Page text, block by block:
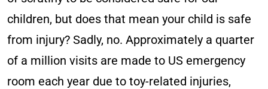
children, but does that mean your child is safe
from injury? Sadly, no. Approximately a quarter
of a million visits are made to US emergency
room each year due to toy-related injuries,